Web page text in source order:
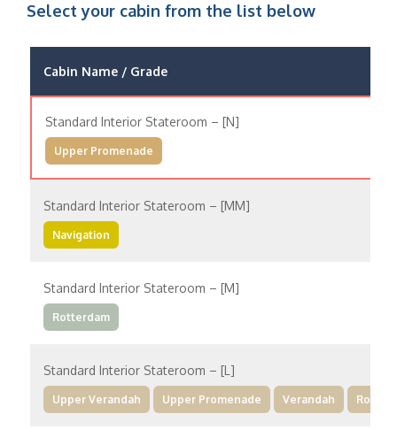
Select your cabin from the list below
Cabin Name / Grade
Standard Interior Stateroom – [N]
Upper Promenade
Standard Interior Stateroom – [MM]
Navigation
Standard Interior Stateroom – [M]
Rotterdam
Standard Interior Stateroom – [L]
Upper Verandah Upper Promenade Verandah